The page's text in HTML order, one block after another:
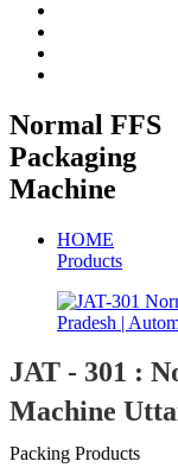
Normal FFS
Packaging
Machine
HOME
Products
JAT - 301 :
Machine
Packing Products